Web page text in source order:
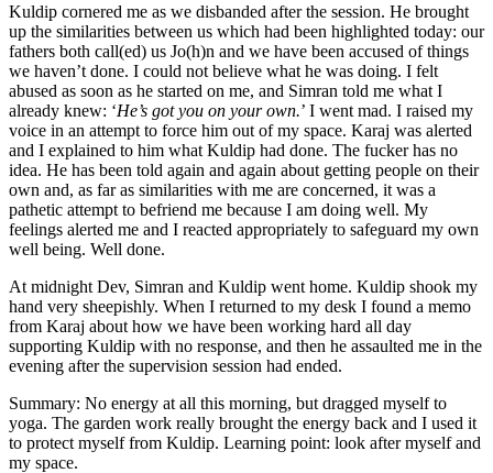
Kuldip cornered me as we disbanded after the session. He brought
up the similarities between us which had been highlighted today: our
fathers both call(ed) us Jo(h)n and we have been accused of things
we haven’t done. I could not believe what he was doing. I felt
abused as soon as he started on me, and Simran told me what I
already knew: ‘He’s got you on your own.’ I went mad. I raised my
voice in an attempt to force him out of my space. Karaj was alerted
and I explained to him what Kuldip had done. The fucker has no
idea. He has been told again and again about getting people on their
own and, as far as similarities with me are concerned, it was a
pathetic attempt to befriend me because I am doing well. My
feelings alerted me and I reacted appropriately to safeguard my own
well being. Well done.
At midnight Dev, Simran and Kuldip went home. Kuldip shook my
hand very sheepishly. When I returned to my desk I found a memo
from Karaj about how we have been working hard all day
supporting Kuldip with no response, and then he assaulted me in the
evening after the supervision session had ended.
Summary: No energy at all this morning, but dragged myself to
yoga. The garden work really brought the energy back and I used it
to protect myself from Kuldip. Learning point: look after myself and
my space.